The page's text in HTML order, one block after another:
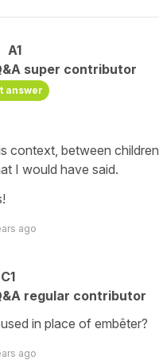
A1
super contributor
answer
context, between children,
I would have said.
ago
C1
regular contributor
in place of embêter?
ago